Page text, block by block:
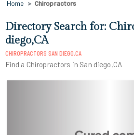
Home Chiropractors
Directory Search for:
diego,CA
CHIROPRACTORS SAN DIEGO,CA
Find a Chiropractors in San diego,CA